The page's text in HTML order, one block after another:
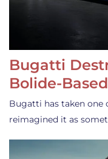
Bugatti
Bolide-
Bugatti has taken one
reimagined it as